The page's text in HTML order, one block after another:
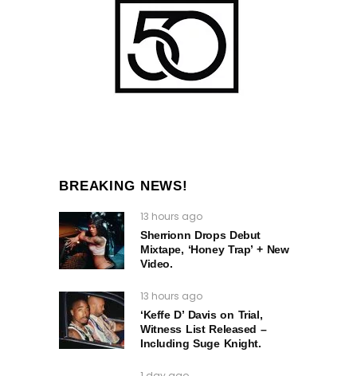
BREAKING NEWS!
13 hours ago
Sherrionn Drops Debut
Mixtape, ‘Honey Trap’ + New
Video.
13 hours ago
‘Keffe D’ Davis on Trial,
Witness List Released –
Including Suge Knight.